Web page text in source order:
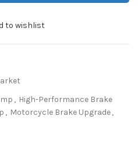
to wishlist
, High-Performance Brake
, Motorcycle Brake Upgrade,